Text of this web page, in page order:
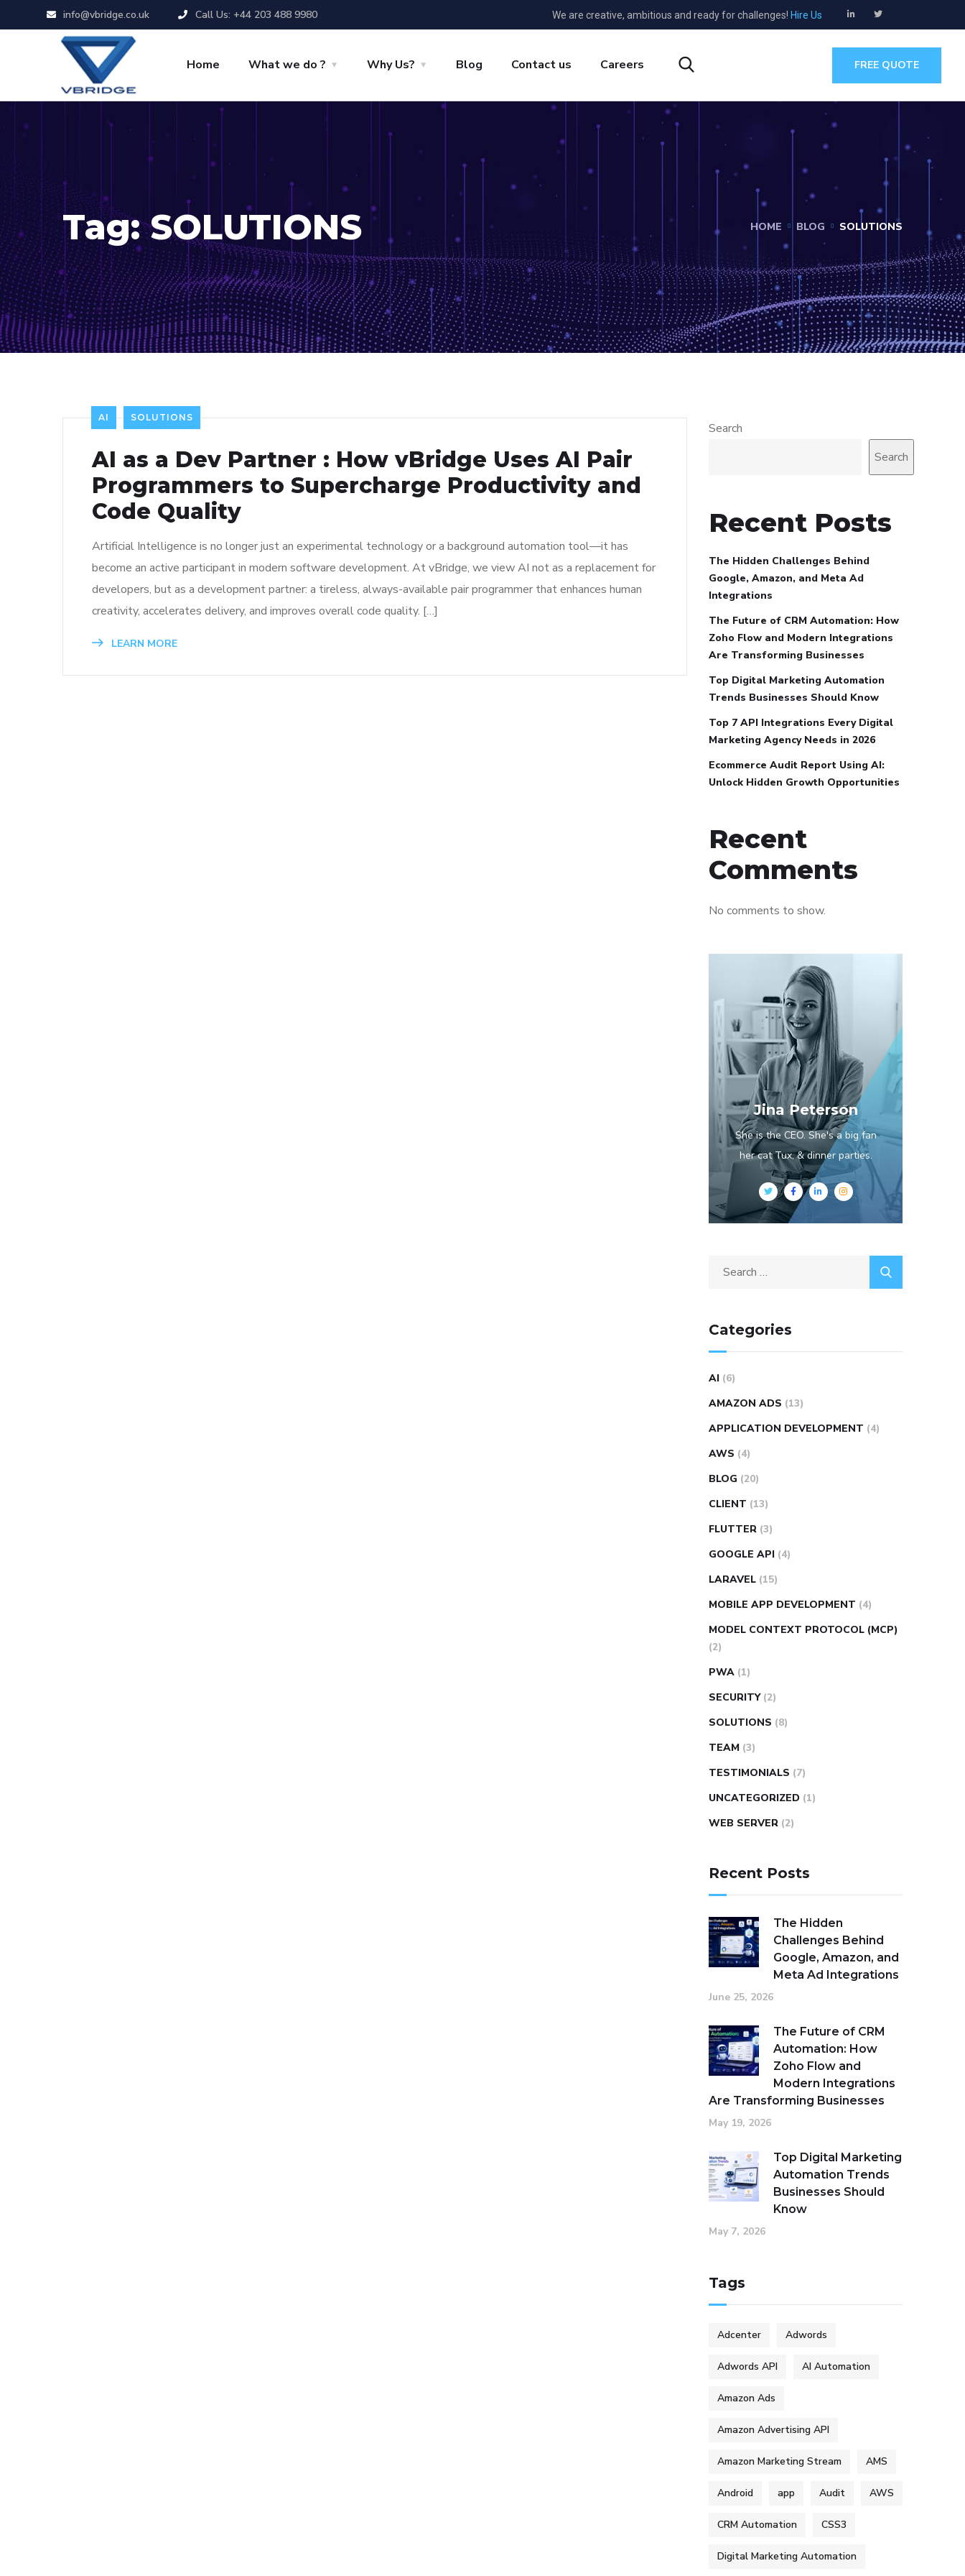
info@vbridge.co.uk Call Us: +44 203 488 9980 We are creative, ambitious and ready for challenges! Hire Us
Home What we do ? Why Us? Blog Contact us Careers FREE QUOTE
Tag:SOLUTIONS HOME BLOG SOLUTIONS
AI SOLUTIONS
AI as a Dev Partner : How vBridge Uses AI Pair
Programmers to Supercharge Productivity and
Code Quality
Artificial Intelligence is no longer just an experimental technology or a background automation tool—it has
become an active participant in modern software development. At vBridge, we view AI not as a replacement for
developers, but as a development partner: a tireless, always-available pair programmer that enhances human
creativity, accelerates delivery, and improves overall code quality. […]
LEARN MORE
Search
Search
Recent Posts
The Hidden Challenges Behind
Google, Amazon, and Meta Ad
Integrations
The Future of CRM Automation: How
Zoho Flow and Modern Integrations
Are Transforming Businesses
Top Digital Marketing Automation
Trends Businesses Should Know
Top 7 API Integrations Every Digital
Marketing Agency Needs in 2026
Ecommerce Audit Report Using AI:
Unlock Hidden Growth Opportunities
Recent
Comments
No comments to show.
Jina Peterson
She is the CEO. She's a big fan
her cat Tux, & dinner parties.
Categories
AI (6)
AMAZON ADS (13)
APPLICATION DEVELOPMENT (4)
AWS (4)
BLOG (20)
CLIENT (13)
FLUTTER (3)
GOOGLE API (4)
LARAVEL (15)
MOBILE APP DEVELOPMENT (4)
MODEL CONTEXT PROTOCOL (MCP)
(2)
PWA (1)
SECURITY (2)
SOLUTIONS (8)
TEAM (3)
TESTIMONIALS (7)
UNCATEGORIZED (1)
WEB SERVER (2)
Recent Posts
The Hidden
Challenges Behind
Google, Amazon, and
Meta Ad Integrations
June 25, 2026
The Future of CRM
Automation: How
Zoho Flow and
Modern Integrations
Are Transforming Businesses
May 19, 2026
Top Digital Marketing
Automation Trends
Businesses Should
Know
May 7, 2026
Tags
Adcenter Adwords
Adwords API AI Automation
Amazon Ads
Amazon Advertising API
Amazon Marketing Stream AMS
Android app Audit AWS
CRM Automation CSS3
Digital Marketing Automation